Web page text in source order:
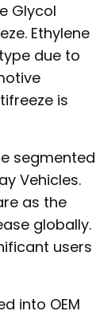
Glycol
Ethylene
due to
is
segmented
Vehicles.
as the
globally.
users
into OEM